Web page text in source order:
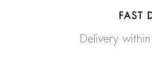
FAST
Delivery